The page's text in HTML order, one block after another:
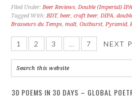
Filed Under:Beer Reviews,Double (Imperial)
Tagged With:BDT,beer,craft beer,DIPA,
Brasseurs du Temps,malt,Outburst,Pyramid,
1 2 3 … 7 NEXT
30 POEMS IN 30 DAYS – GLOBAL